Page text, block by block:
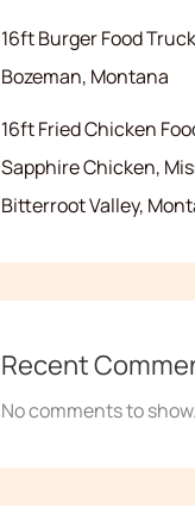
16ft Burger Food
Bozeman, Montana
16ft Fried Chicken
Sapphire Chicken,
Bitterroot Valley,
Recent
No comments to show.